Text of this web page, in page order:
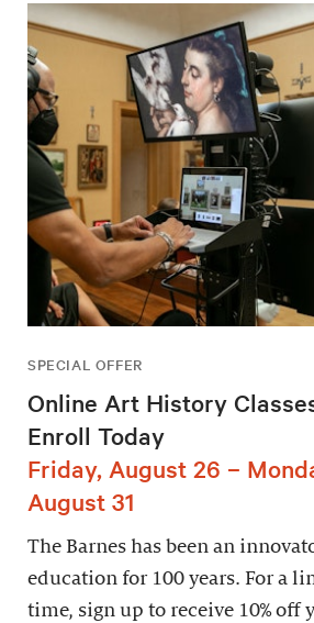
SPECIAL OFFER
Online Art History
Enroll Today
Friday, August 26 –
August 31
The Barnes has been an
education for 100 years. For a
time, sign up to receive 10% off